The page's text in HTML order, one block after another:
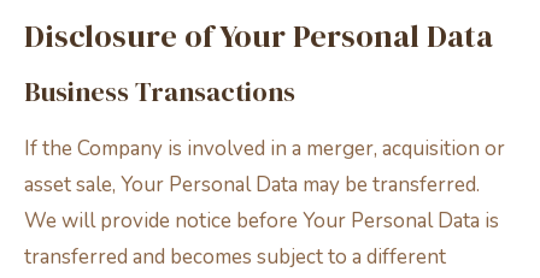
Disclosure of Your Personal Data
Business Transactions
If the Company is involved in a merger, acquisition or
asset sale, Your Personal Data may be transferred.
We will provide notice before Your Personal Data is
transferred and becomes subject to a different